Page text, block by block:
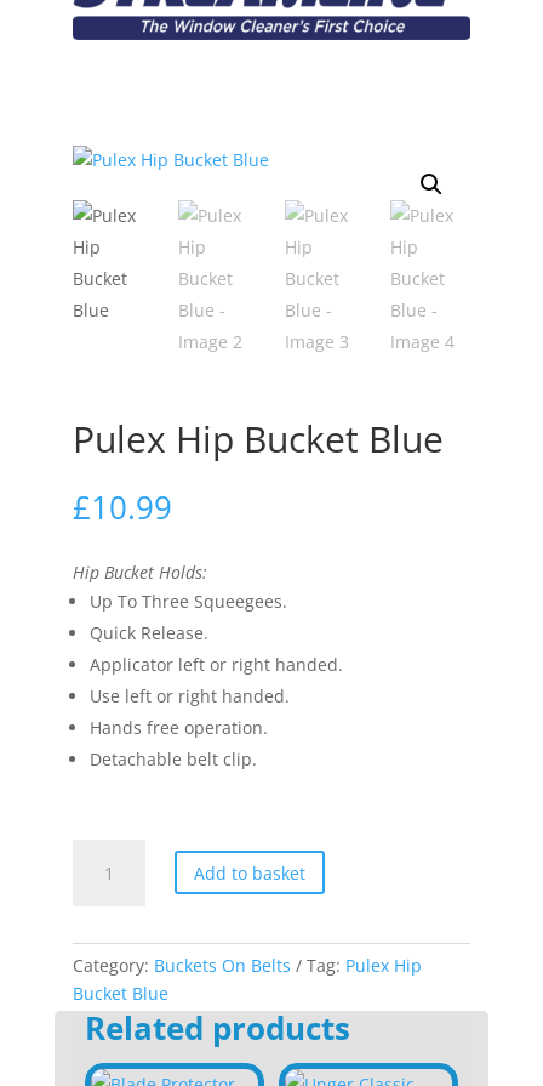
Pulex Hip Bucket Blue
£10.99
Hip Bucket Holds:
Up To Three Squeegees.
Quick Release.
Applicator left or right handed.
Use left or right handed.
Hands free operation.
Detachable belt clip.
quantity
Add to basket
Category: Buckets On Belts Tag: Pulex Hip
Bucket Blue
Related products